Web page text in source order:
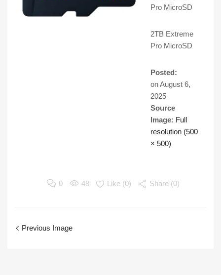
Pro MicroSD
2TB Extreme
Pro MicroSD
Posted:
onAugust 6,
2025
Source
Image: Full
resolution (500
× 500)
0 48 Like (0) Share (0)
Previous Image